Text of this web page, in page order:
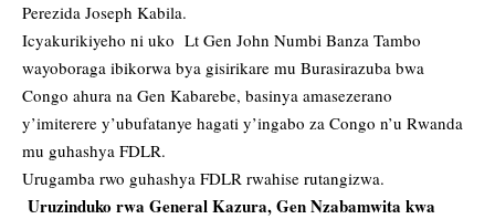
Perezida Joseph Kabila.
Icyakurikiyeho ni uko Lt Gen John Numbi Banza Tambo
wayoboraga ibikorwa bya gisirikare mu Burasirazuba bwa
Congo ahura na Gen Kabarebe, basinya amasezerano
y’imiterere y’ubufatanye hagati y’ingabo za Congo n’u Rwanda
mu guhashya FDLR.
Urugamba rwo guhashya FDLR rwahise rutangizwa.
Uruzinduko rwa General Kazura, Gen Nzabamwita kwa